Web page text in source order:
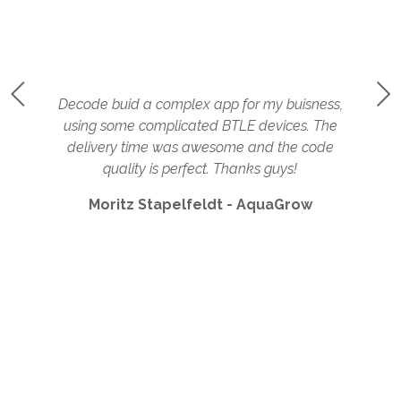
Decode buid a complex app for my buisness,
using some complicated BTLE devices. The
delivery time was awesome and the code
quality is perfect. Thanks guys!
Moritz Stapelfeldt - AquaGrow